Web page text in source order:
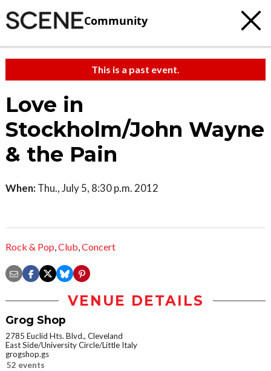
Community
This is a past event.
Love in
Stockholm/John Wayne
& the Pain
When: Thu., July 5, 8:30 p.m. 2012
Rock & Pop,Club,Concert
VENUE DETAILS
Grog Shop
2785 Euclid Hts. Blvd., Cleveland
East Side/University Circle/Little Italy
grogshop.gs
52 events